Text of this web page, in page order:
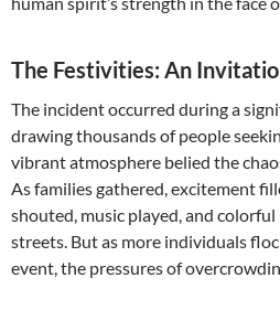
The Festivities: An
The incident occurred during a
drawing thousands of people
vibrant atmosphere belied the
As families gathered, excitement
shouted, music played, and
streets. But as more individuals
event, the pressures of